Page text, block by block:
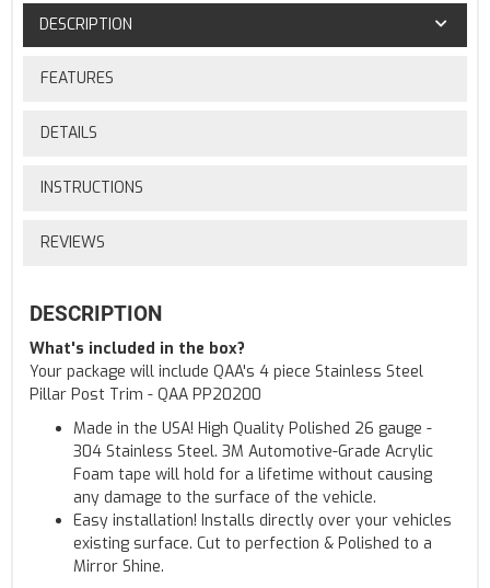
DESCRIPTION
FEATURES
DETAILS
INSTRUCTIONS
REVIEWS
DESCRIPTION
What's included in the box?
Your package will include QAA's 4 piece Stainless Steel
Pillar Post Trim - QAA PP20200
Made in the USA! High Quality Polished 26 gauge -
304 Stainless Steel. 3M Automotive-Grade Acrylic
Foam tape will hold for a lifetime without causing
any damage to the surface of the vehicle.
Easy installation! Installs directly over your vehicles
existing surface. Cut to perfection & Polished to a
Mirror Shine.